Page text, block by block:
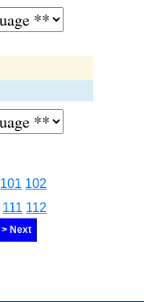
101 102
111 112
> Next